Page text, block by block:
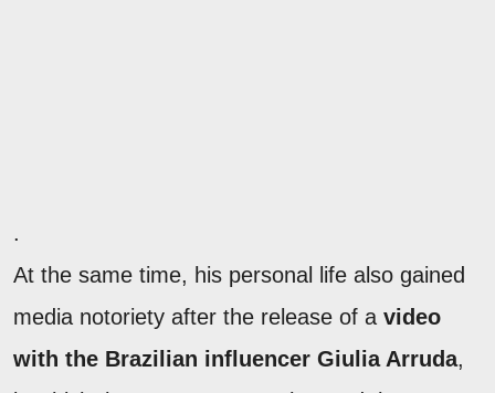
.
At the same time, his personal life also gained
media notoriety after the release of a video
with the Brazilian influencer Giulia Arruda,